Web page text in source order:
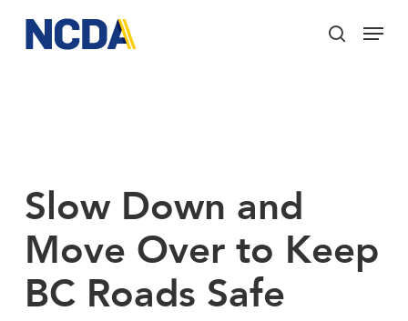
main
search
Menu
Slow Down and
Move Over to Keep
BC Roads Safe